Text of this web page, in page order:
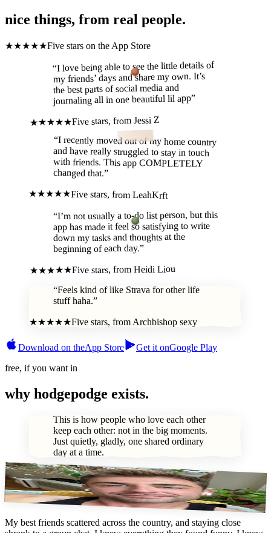
nice things, from real people.
★★★★★Five stars on the App Store
“I love being able to see the little details of
my friends’ days and share my own. It’s
the best parts of social media and
journaling all in one beautiful lil app”
★★★★★Five stars, fromJessi Z
“I recently moved out of my home country
and have really struggled to stay in touch
with friends. This app COMPLETELY
changed that.”
★★★★★Five stars, fromLeahKrft
“I’m not usually a to-do list person, but this
app has made it feel so satisfying to write
down my tasks and thoughts at the
beginning of each day.”
★★★★★Five stars, from Heidi Liou
“Feels kind of like Strava for other life
stuff haha.”
★★★★★Five stars, from Archbishop sexy
Download on theApp Store Get it onGoogle Play
free, if you want in
why hodgepodge exists.
This is how people who love each other
keep each other: not in the big moments.
Just quietly, gladly, one shared ordinary
day at a time.
(hi, i’m brett.)
My best friends scattered across the country, and staying close